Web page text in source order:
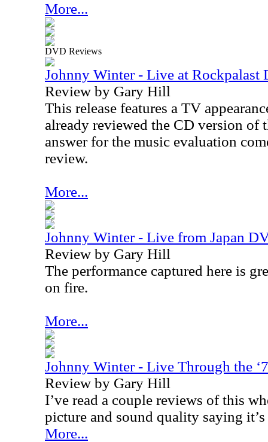
More...
DVD Reviews
Johnny Winter - Live at Rockpalast
Review by Gary Hill
This release features a TV
already reviewed the CD version of
answer for the music evaluation
review.
More...
Johnny Winter - Live from Japan
Review by Gary Hill
The performance captured here is
on fire.
More...
Johnny Winter - Live Through the
Review by Gary Hill
I’ve read a couple reviews of this
picture and sound quality saying
More...